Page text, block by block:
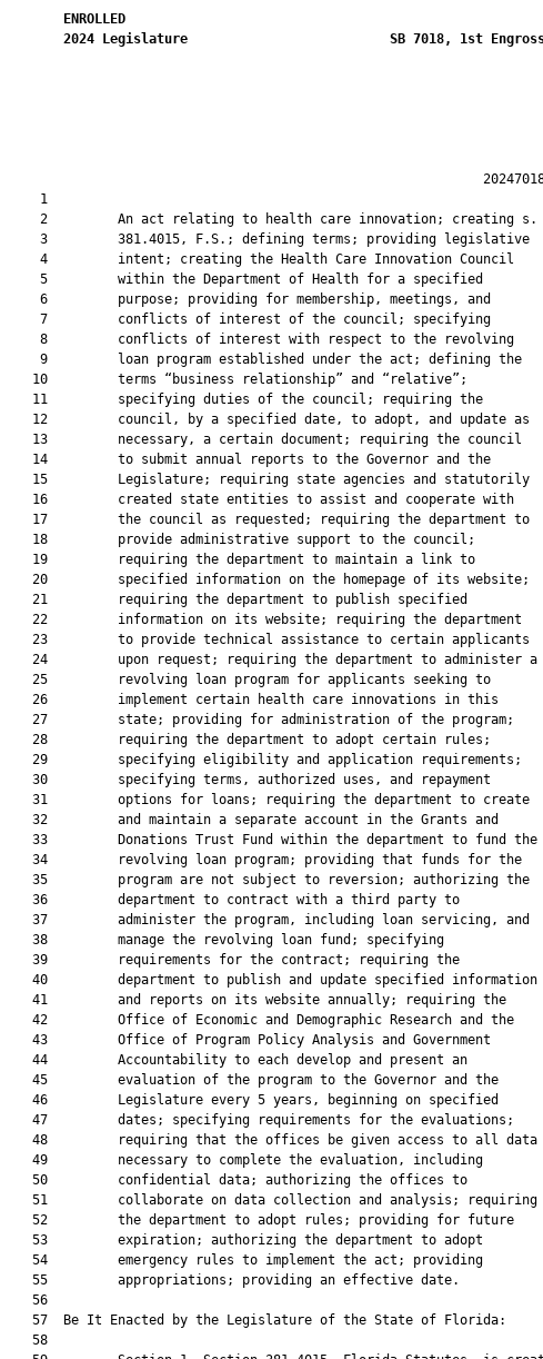
ENROLLED
2024
Legislature SB 7018, 1st
    1
    2         An act relating to health care innovation; creating s.
    3         381.4015, F.S.; defining terms; providing legislative
    4         intent; creating the Health Care Innovation Council
    5         within the Department of Health for a specified
    6         purpose; providing for membership, meetings, and
    7         conflicts of interest of the council; specifying
    8         conflicts of interest with respect to the revolving
    9         loan program established under the act; defining the
   10         terms “business relationship” and “relative”;
   11         specifying duties of the council; requiring the
   12         council, by a specified date, to adopt, and update as
   13         necessary, a certain document; requiring the council
   14         to submit annual reports to the Governor and the
   15         Legislature; requiring state agencies and statutorily
   16         created state entities to assist and cooperate with
   17         the council as requested; requiring the department to
   18         provide administrative support to the council;
   19         requiring the department to maintain a link to
   20         specified information on the homepage of its website;
   21         requiring the department to publish specified
   22         information on its website; requiring the department
   23         to provide technical assistance to certain applicants
   24         upon request; requiring the department to administer a
   25         revolving loan program for applicants seeking to
   26         implement certain health care innovations in this
   27         state; providing for administration of the program;
   28         requiring the department to adopt certain rules;
   29         specifying eligibility and application requirements;
   30         specifying terms, authorized uses, and repayment
   31         options for loans; requiring the department to create
   32         and maintain a separate account in the Grants and
   33         Donations Trust Fund within the department to fund the
   34         revolving loan program; providing that funds for the
   35         program are not subject to reversion; authorizing the
   36         department to contract with a third party to
   37         administer the program, including loan servicing, and
   38         manage the revolving loan fund; specifying
   39         requirements for the contract; requiring the
   40         department to publish and update specified information
   41         and reports on its website annually; requiring the
   42         Office of Economic and Demographic Research and the
   43         Office of Program Policy Analysis and Government
   44         Accountability to each develop and present an
   45         evaluation of the program to the Governor and the
   46         Legislature every 5 years, beginning on specified
   47         dates; specifying requirements for the evaluations;
   48         requiring that the offices be given access to all data
   49         necessary to complete the evaluation, including
   50         confidential data; authorizing the offices to
   51         collaborate on data collection and analysis; requiring
   52         the department to adopt rules; providing for future
   53         expiration; authorizing the department to adopt
   54         emergency rules to implement the act; providing
   55         appropriations; providing an effective date.
   56
   57  Be It Enacted by the Legislature of the State of Florida:
   58